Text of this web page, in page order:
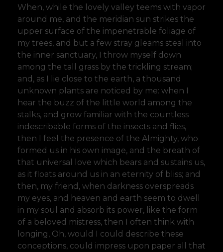
When, while the lovely valley teems with vapor
around me, and the meridian sun strikes the
upper surface of the impenetrable foliage of
my trees, and but a few stray gleams steal into
the inner sanctuary, I throw myself down
among the tall grass by the trickling stream;
and, as I lie close to the earth, a thousand
unknown plants are noticed by me: when I
hear the buzz of the little world among the
stalks, and grow familiar with the countless
indescribable forms of the insects and flies,
then I feel the presence of the Almighty, who
formed us in his own image, and the breath of
that universal love which bears and sustains us,
as it floats around us in an eternity of bliss; and
then, my friend, when darkness overspreads
my eyes, and heaven and earth seem to dwell
in my soul and absorb its power, like the form
of a beloved mistress, then I often think with
longing, Oh, would I could describe these
conceptions, could impress upon paper all that